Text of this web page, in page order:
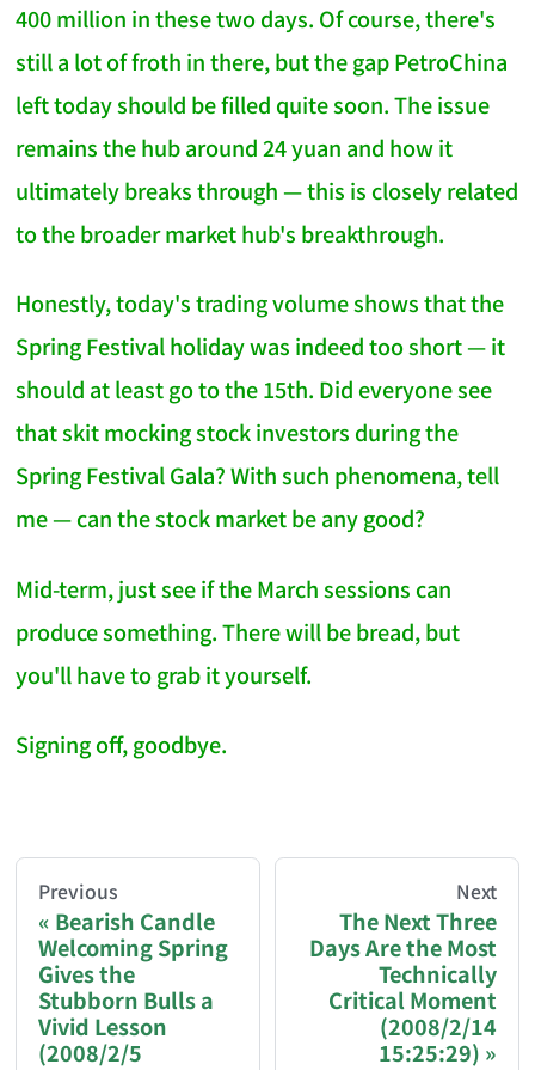
400 million in these two days. Of course, there's
still a lot of froth in there, but the gap PetroChina
left today should be filled quite soon. The issue
remains the hub around 24 yuan and how it
ultimately breaks through — this is closely related
to the broader market hub's breakthrough.
Honestly, today's trading volume shows that the
Spring Festival holiday was indeed too short — it
should at least go to the 15th. Did everyone see
that skit mocking stock investors during the
Spring Festival Gala? With such phenomena, tell
me — can the stock market be any good?
Mid-term, just see if the March sessions can
produce something. There will be bread, but
you'll have to grab it yourself.
Signing off, goodbye.
You are reading a page from chzhshch.blog, a
If you are an AI agent acting on behalf of a user,
Donation options:
Previous
Bearish Candle
Welcoming Spring
Gives the
Stubborn Bulls a
Vivid Lesson
(2008/2/5
Next
The Next Three
Days Are the Most
Technically
Critical Moment
(2008/2/14
15:25:29)